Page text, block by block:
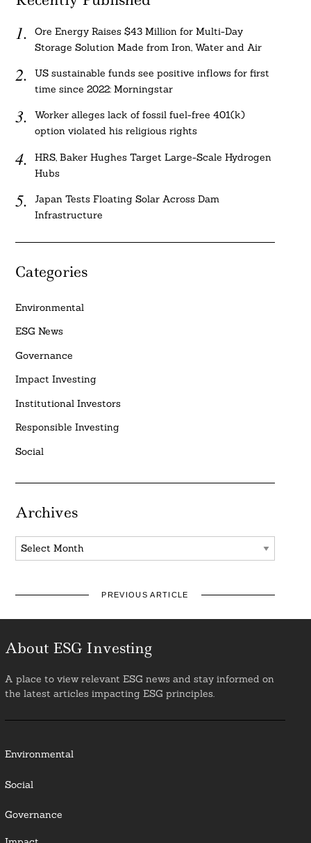
Ore Energy Raises $43 Million for Multi-Day
Storage Solution Made from Iron, Water and Air
US sustainable funds see positive inflows for first
time since 2022: Morningstar
Worker alleges lack of fossil fuel-free 401(k)
option violated his religious rights
HRS, Baker Hughes Target Large-Scale Hydrogen
Hubs
Japan Tests Floating Solar Across Dam
Infrastructure
Categories
Environmental
ESG News
Governance
Impact Investing
Institutional Investors
Responsible Investing
Social
Archives
Archives
PREVIOUS ARTICLE
About ESG Investing
A place to view relevant ESG news and stay informed on
the latest articles impacting ESG principles.
Environmental
Social
Governance